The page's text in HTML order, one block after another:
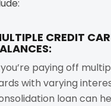
CREDIT
paying off
with varying
loan can